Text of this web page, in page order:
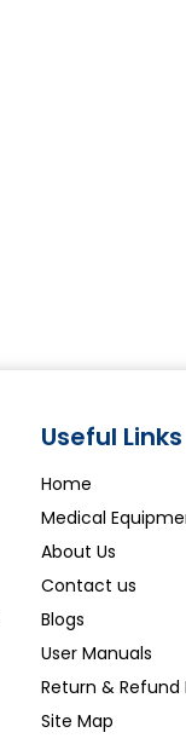
Useful Links
Home
Medical
About Us
Contact us
Blogs
User Manuals
Return & Refund
Site Map